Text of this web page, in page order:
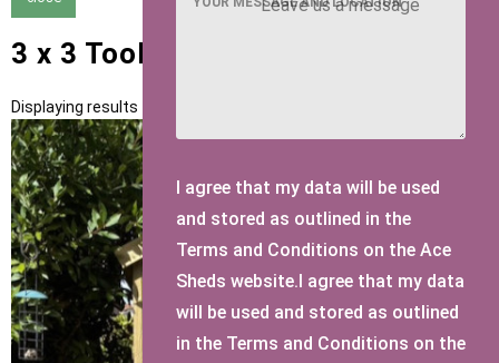
3 x 3 Tool Tidies
Displaying results 1 to 1 of 1
I agree that my data will be used
and stored as outlined in the
Terms and Conditions on the Ace
Sheds website.I agree that my data
will be used and stored as outlined
in the Terms and Conditions on the